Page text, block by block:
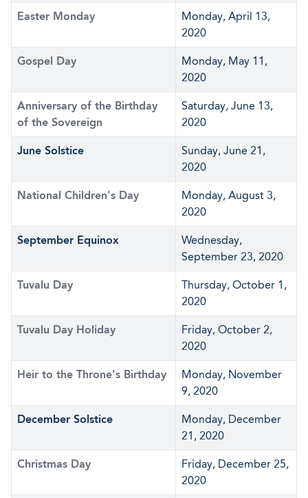
Easter Monday
Monday, April 13,
2020
Gospel Day
Monday, May 11,
2020
Anniversary of the Birthday
of the Sovereign
Saturday, June 13,
2020
June Solstice
Sunday, June 21,
2020
National Children's Day
Monday, August 3,
2020
September Equinox
Wednesday,
September 23, 2020
Tuvalu Day
Thursday, October 1,
2020
Tuvalu Day Holiday
Friday, October 2,
2020
Heir to the Throne's Birthday
Monday, November
9, 2020
December Solstice
Monday, December
21, 2020
Christmas Day
Friday, December 25,
2020